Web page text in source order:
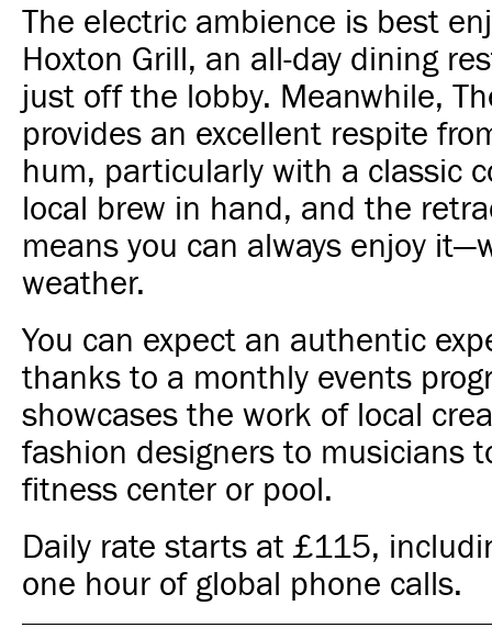
The electric ambience is best
Hoxton Grill, an all-day dining
just off the lobby. Meanwhile,
provides an excellent respite
hum, particularly with a classic
local brew in hand, and the
means you can always enjoy
weather.
You can expect an authentic
thanks to a monthly events
showcases the work of local
fashion designers to musicians
fitness center or pool.
Daily rate starts at £115,
one hour of global phone calls.